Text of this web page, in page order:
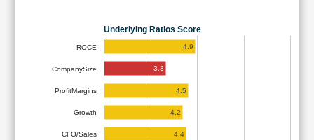
Underlying Ratios Score
ROCE
CompanySize
ProfitMargins
Growth
CFO/Sales
4.9
3.3
4.5
4.2
4.4